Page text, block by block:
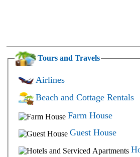
Tours and Travels
Airlines
Beach and Cottage Rentals
Farm House
Guest House